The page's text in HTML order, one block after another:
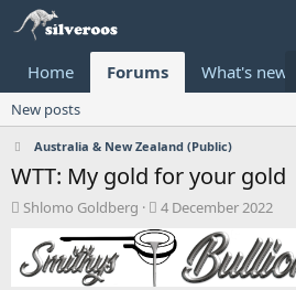
Home Forums What's new
New posts
Australia & New Zealand (Public)
WTT: My gold for your gold
T
e
Shlomo Goldberg
S
t
a
r
4 December 2022